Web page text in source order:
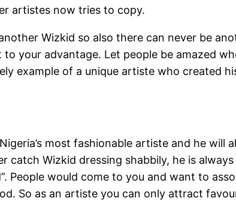
artistes now tries to copy.
Wizkid so also there can never be
to your advantage. Let people be amazed
example of a unique artiste who created
most fashionable artiste and he
catch Wizkid dressing shabbily, he is
People would come to you and want to
So as an artiste you can only attract